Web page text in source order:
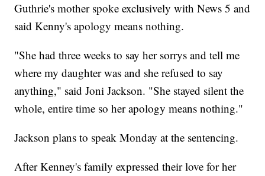
Guthrie's mother spoke exclusively with News 5 and
said Kenny's apology means nothing.
"She had three weeks to say her sorrys and tell me
where my daughter was and she refused to say
anything," said Joni Jackson. "She stayed silent the
whole, entire time so her apology means nothing."
Jackson plans to speak Monday at the sentencing.
After Kenney's family expressed their love for her